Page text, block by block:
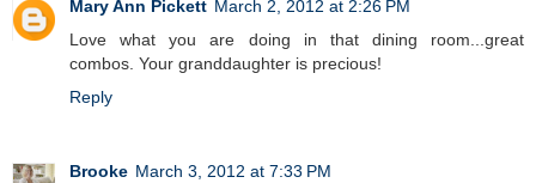
Mary Ann Pickett March 2, 2012 at 2:26 PM
Love what you are doing in that dining room...great
combos. Your granddaughter is precious!
Reply
Brooke March 3, 2012 at 7:33 PM